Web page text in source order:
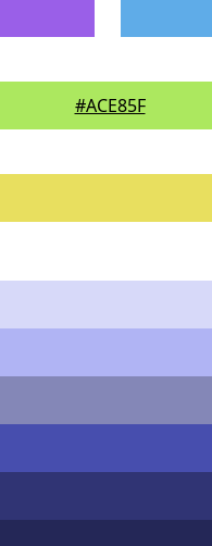
#ACE85F